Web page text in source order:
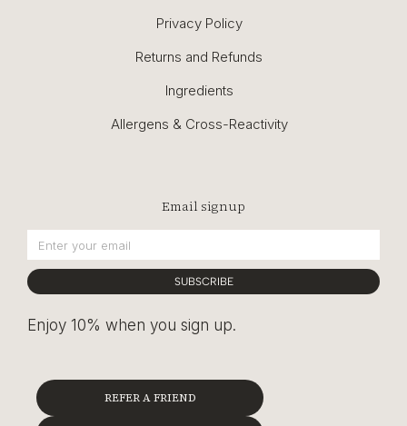
Privacy Policy
Returns and Refunds
Ingredients
Allergens & Cross-Reactivity
Email signup
SUBSCRIBE
Enjoy 10% when you sign up.
REFER A FRIEND